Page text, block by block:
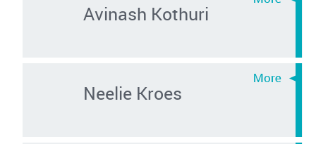
Avinash Kothuri
Neelie Kroes